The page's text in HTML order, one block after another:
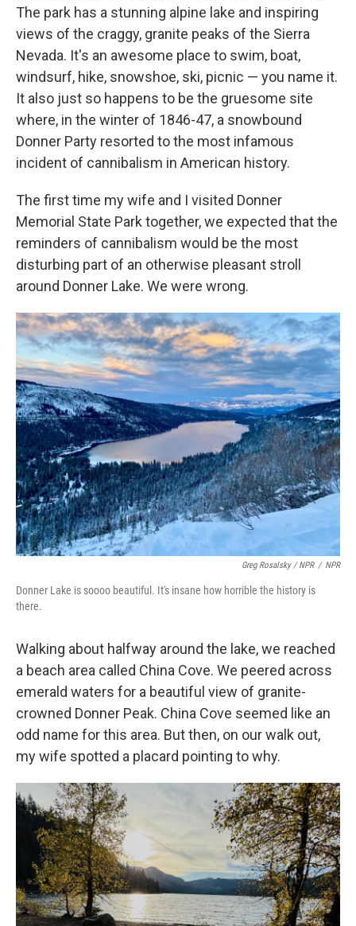
The park has a stunning alpine lake and inspiring
views of the craggy, granite peaks of the Sierra
Nevada. It's an awesome place to swim, boat,
windsurf, hike, snowshoe, ski, picnic — you name it.
It also just so happens to be the gruesome site
where, in the winter of 1846-47, a snowbound
Donner Party resorted to the most infamous
incident of cannibalism in American history.
The first time my wife and I visited Donner
Memorial State Park together, we expected that the
reminders of cannibalism would be the most
disturbing part of an otherwise pleasant stroll
around Donner Lake. We were wrong.
Greg Rosalsky / NPR / NPR
Donner Lake is soooo beautiful. It's insane how horrible the history is
there.
Walking about halfway around the lake, we reached
a beach area called China Cove. We peered across
emerald waters for a beautiful view of granite-
crowned Donner Peak. China Cove seemed like an
odd name for this area. But then, on our walk out,
my wife spotted a placard pointing to why.